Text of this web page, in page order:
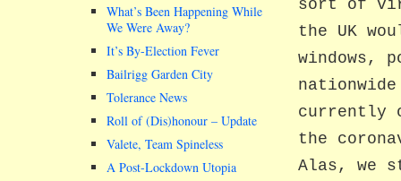
sort of
the UK
windows,
currently
the
Alas, we
What’s Been Happening While
We Were Away?
It’s By-Election Fever
Bailrigg Garden City
Tolerance News
Roll of (Dis)honour – Update
Valete, Team Spineless
A Post-Lockdown Utopia